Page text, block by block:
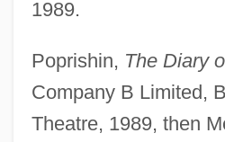
1989.
Poprishin, The Diary
Company B Limited,
Theatre, 1989, then